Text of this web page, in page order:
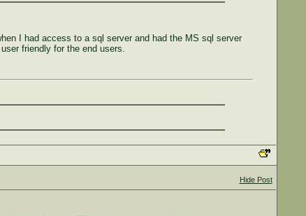
I had access to a sql server and had the MS sql server
friendly for the end users.
Hide Post